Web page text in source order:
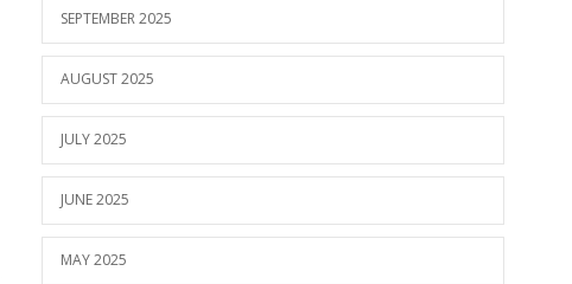
SEPTEMBER 2025
AUGUST 2025
JULY 2025
JUNE 2025
MAY 2025